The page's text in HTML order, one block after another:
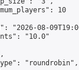
10
"2026-08-
"10.0"
"roundrobin",